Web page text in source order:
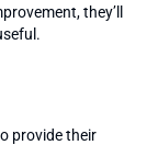
they’ll
provide their